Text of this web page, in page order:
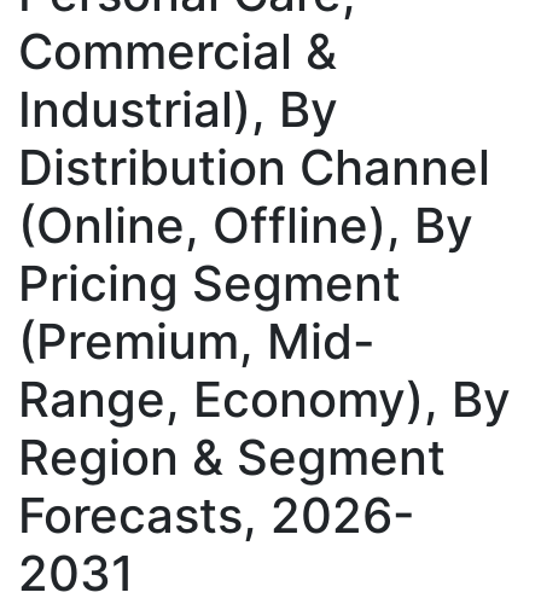
Commercial &
Industrial), By
Distribution Channel
(Online, Offline), By
Pricing Segment
(Premium, Mid-
Range, Economy), By
Region & Segment
Forecasts, 2026-
2031